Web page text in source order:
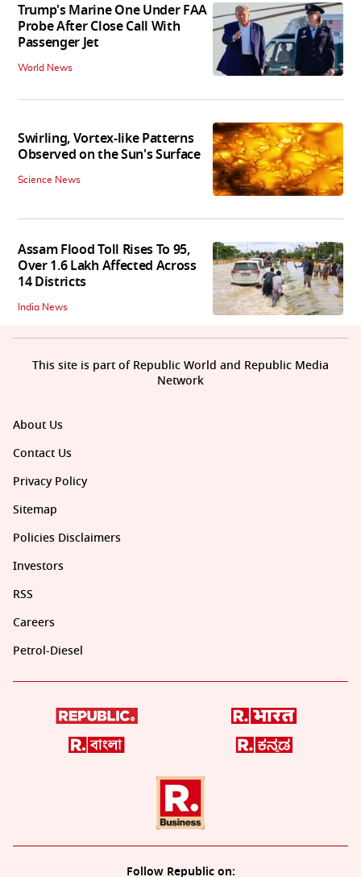
Trump's Marine One Under FAA
Probe After Close Call With
Passenger Jet
World News
Swirling, Vortex-like Patterns
Observed on the Sun's Surface
Science News
Assam Flood Toll Rises To 95,
Over 1.6 Lakh Affected Across
14 Districts
India News
About Us
Contact Us
Privacy Policy
Sitemap
Policies Disclaimers
Investors
RSS
Careers
Petrol-Diesel
Follow Republic on:
This site is part of Republic World and Republic Media
Network